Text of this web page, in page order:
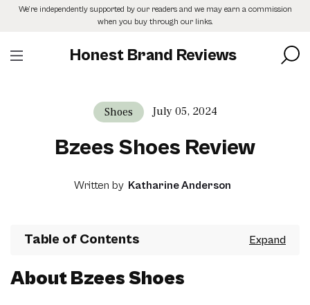
SkipWe’re independently supported by our readers and we may earn a commission
when you buy through our links.
Honest Brand Reviews
Shoes July 05, 2024
Bzees Shoes Review
Written by Katharine Anderson
Table of Contents
About Bzees Shoes